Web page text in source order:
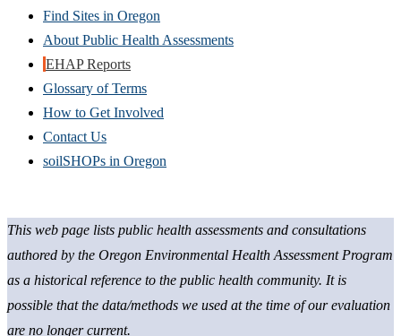
Find Sites in Oregon
About Public Health Assessments
EHAP Reports
Glossary of Terms
How to Get Involved
Contact Us
soilSHOPs in Oregon
This web page lists public health assessments and consultations
authored by the Oregon Environmental Health Assessment Program
as a historical reference to the public health community. It is
possible that the data/methods we used at the time of our evaluation
are no longer current.